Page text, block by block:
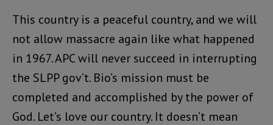
This country is a peaceful country, and we will
not allow massacre again like what happened
in 1967. APC will never succeed in interrupting
the SLPP gov’t. Bio’s mission must be
completed and accomplished by the power of
God. Let’s love our country. It doesn’t mean